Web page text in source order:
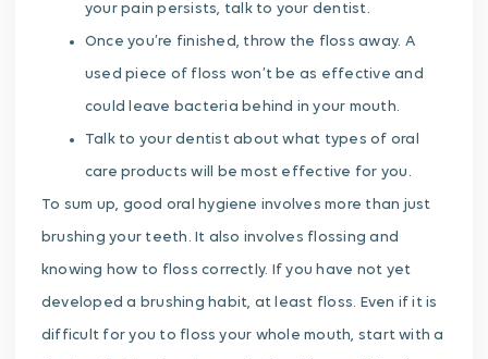
your pain persists, talk to your dentist.
Once you’re finished, throw the floss away. A
used piece of floss won’t be as effective and
could leave bacteria behind in your mouth.
Talk to your dentist about what types of oral
care products will be most effective for you.
To sum up, good oral hygiene involves more than just
brushing your teeth. It also involves flossing and
knowing how to floss correctly. If you have not yet
developed a brushing habit, at least floss. Even if it is
difficult for you to floss your whole mouth, start with a